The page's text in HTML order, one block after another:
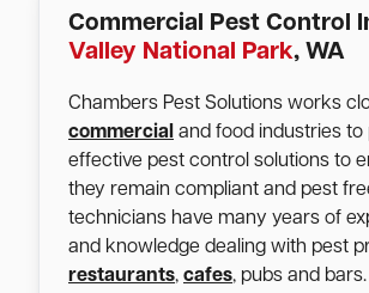
Commercial Pest Control
Valley National Park, WA
Chambers Pest Solutions works
commercial and food industries to
effective pest control solutions to
they remain compliant and pest
technicians have many years of
and knowledge dealing with pest
restaurants, cafes, pubs and bars.